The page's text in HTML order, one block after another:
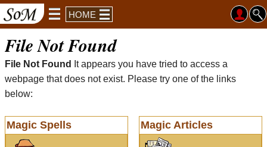
HOME
File Not Found
File Not Found
It appears you have tried to access a
webpage that does not exist. Please try one of the links
below:
Magic Spells Magic Articles